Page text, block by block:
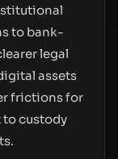
to bank-
legal
assets
frictions for
custody